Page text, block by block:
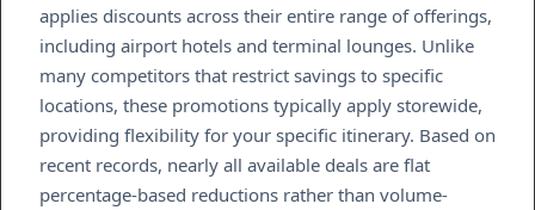
applies discounts across their entire range of offerings,
including airport hotels and terminal lounges. Unlike
many competitors that restrict savings to specific
locations, these promotions typically apply storewide,
providing flexibility for your specific itinerary. Based on
recent records, nearly all available deals are flat
percentage-based reductions rather than volume-